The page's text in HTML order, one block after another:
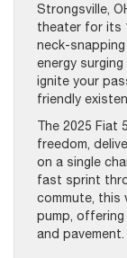
Strongsville,
theater for its
neck-
energy
ignite your
friendly
The 2025 Fiat
freedom,
on a single
fast sprint
commute, this
pump,
and pavement.